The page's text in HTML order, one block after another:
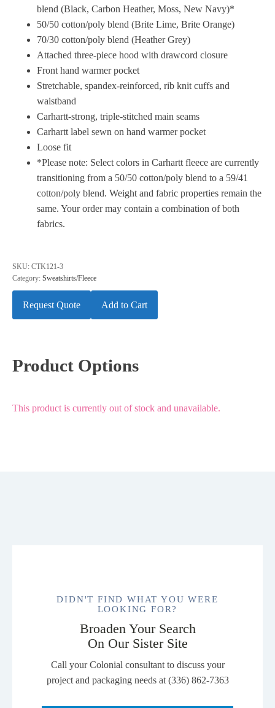
blend (Black, Carbon Heather, Moss, New Navy)*
50/50 cotton/poly blend (Brite Lime, Brite Orange)
70/30 cotton/poly blend (Heather Grey)
Attached three-piece hood with drawcord closure
Front hand warmer pocket
Stretchable, spandex-reinforced, rib knit cuffs and
waistband
Carhartt-strong, triple-stitched main seams
Carhartt label sewn on hand warmer pocket
Loose fit
*Please note: Select colors in Carhartt fleece are currently
transitioning from a 50/50 cotton/poly blend to a 59/41
cotton/poly blend. Weight and fabric properties remain the
same. Your order may contain a combination of both
fabrics.
SKU: CTK121-3
Category: Sweatshirts/Fleece
Request Quote Add to Cart
Product Options
This product is currently out of stock and unavailable.
DIDN'T FIND WHAT YOU WERE
LOOKING FOR?
Broaden Your Search
On Our Sister Site
Call your Colonial consultant to discuss your
project and packaging needs at (336) 862-7363